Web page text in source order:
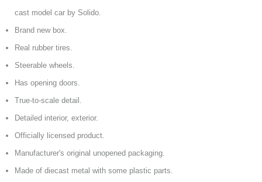
cast model car by Solido.
Brand new box.
Real rubber tires.
Steerable wheels.
Has opening doors.
True-to-scale detail.
Detailed interior, exterior.
Officially licensed product.
Manufacturer's original unopened packaging.
Made of diecast metal with some plastic parts.